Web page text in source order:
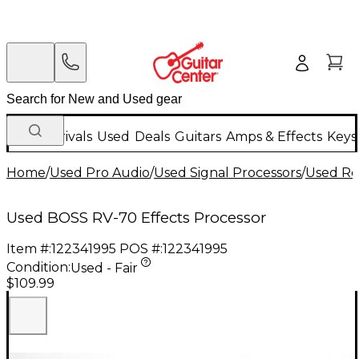
New Arrivals Used Deals Guitars Amps & Effects
Home/Used Pro Audio/Used Signal Processors/Used
Used BOSS RV-70 Effects Processor
Item #:122341995 POS #:122341995
Condition:Used - Fair
$109.99